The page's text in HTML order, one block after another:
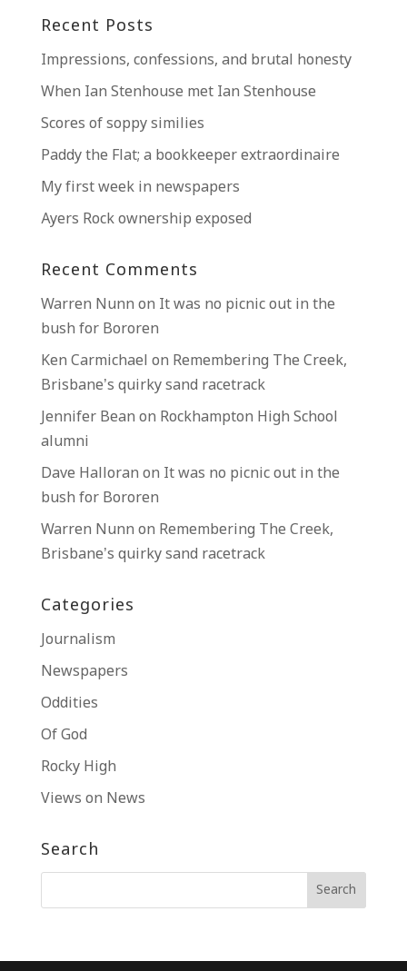
Recent Posts
Impressions, confessions, and brutal honesty
When Ian Stenhouse met Ian Stenhouse
Scores of soppy similies
Paddy the Flat; a bookkeeper extraordinaire
My first week in newspapers
Ayers Rock ownership exposed
Recent Comments
Warren Nunn on It was no picnic out in the
bush for Bororen
Ken Carmichael on Remembering The Creek,
Brisbane’s quirky sand racetrack
Jennifer Bean on Rockhampton High School
alumni
Dave Halloran on It was no picnic out in the
bush for Bororen
Warren Nunn on Remembering The Creek,
Brisbane’s quirky sand racetrack
Categories
Journalism
Newspapers
Oddities
Of God
Rocky High
Views on News
Search